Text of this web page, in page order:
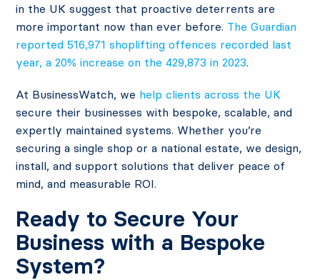
in the UK suggest that proactive deterrents are
more important now than ever before. The Guardian
reported 516,971 shoplifting offences recorded last
year, a 20% increase on the 429,873 in 2023.
At BusinessWatch, we help clients across the UK
secure their businesses with bespoke, scalable, and
expertly maintained systems. Whether you’re
securing a single shop or a national estate, we design,
install, and support solutions that deliver peace of
mind, and measurable ROI.
Ready to Secure Your
Business with a Bespoke
System?